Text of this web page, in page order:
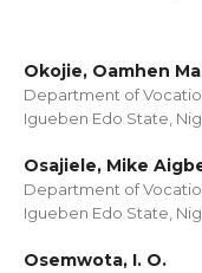
Okojie, Oamhen
Department of
Igueben Edo State,
Osajiele, Mike
Department of
Igueben Edo State,
Osemwota, I. O.